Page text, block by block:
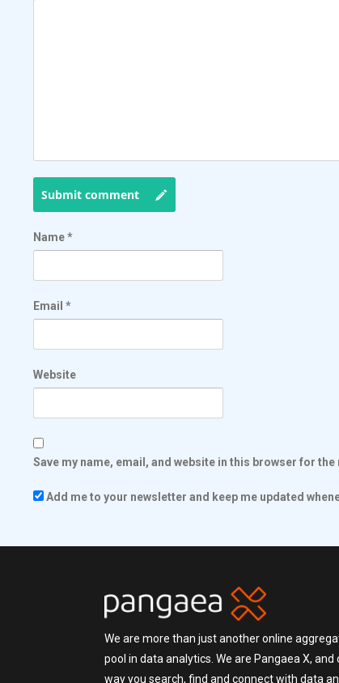
Submit comment
Name*
Email *
Website
Save my name, email, and website in this browser for
Add me to your newsletter and keep me updated
We are more than just another online
pool in data analytics. We are Pangaea X,
way you search, find and connect with data